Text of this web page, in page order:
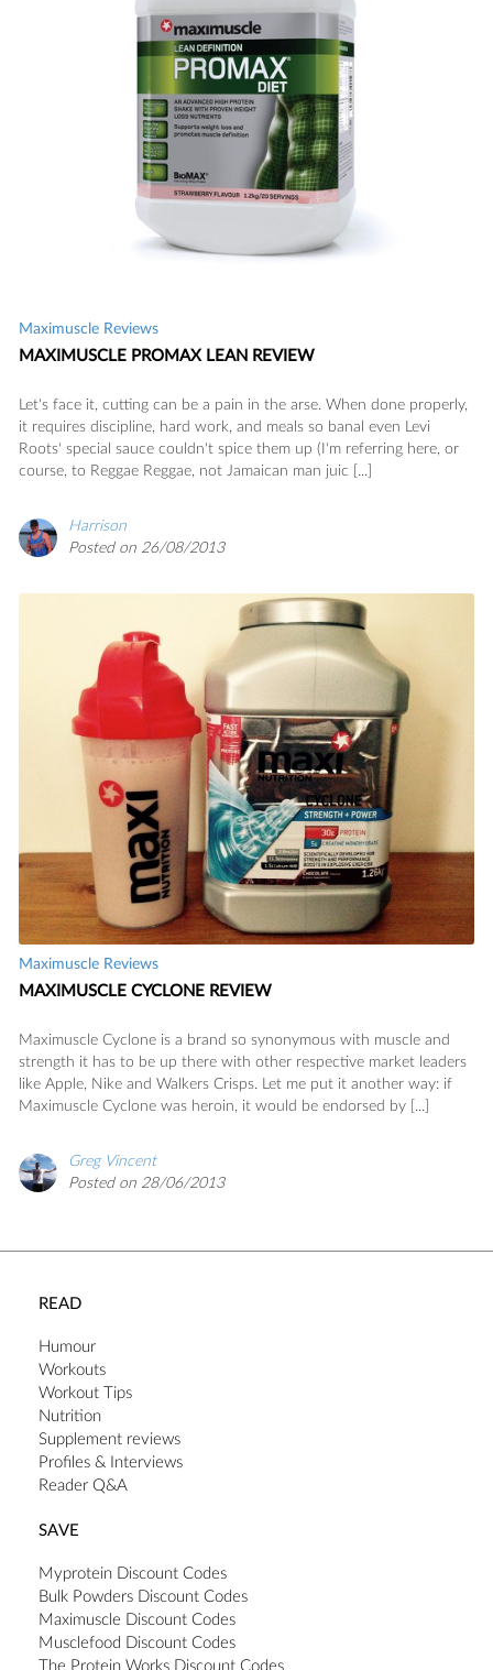
Maximuscle Reviews
MAXIMUSCLE PROMAX LEAN REVIEW
Let's face it, cutting can be a pain in the arse. When done properly,
it requires discipline, hard work, and meals so banal even Levi
Roots' special sauce couldn't spice them up (I'm referring here, or
course, to Reggae Reggae, not Jamaican man juic [...]
Harrison
Posted on 26/08/2013
Maximuscle Reviews
MAXIMUSCLE CYCLONE REVIEW
Maximuscle Cyclone is a brand so synonymous with muscle and
strength it has to be up there with other respective market leaders
like Apple, Nike and Walkers Crisps. Let me put it another way: if
Maximuscle Cyclone was heroin, it would be endorsed by [...]
Greg Vincent
Posted on 28/06/2013
READ
Humour
Workouts
Workout Tips
Nutrition
Supplement reviews
Profiles & Interviews
Reader Q&A
SAVE
Myprotein Discount Codes
Bulk Powders Discount Codes
Maximuscle Discount Codes
Musclefood Discount Codes
The Protein Works Discount Codes